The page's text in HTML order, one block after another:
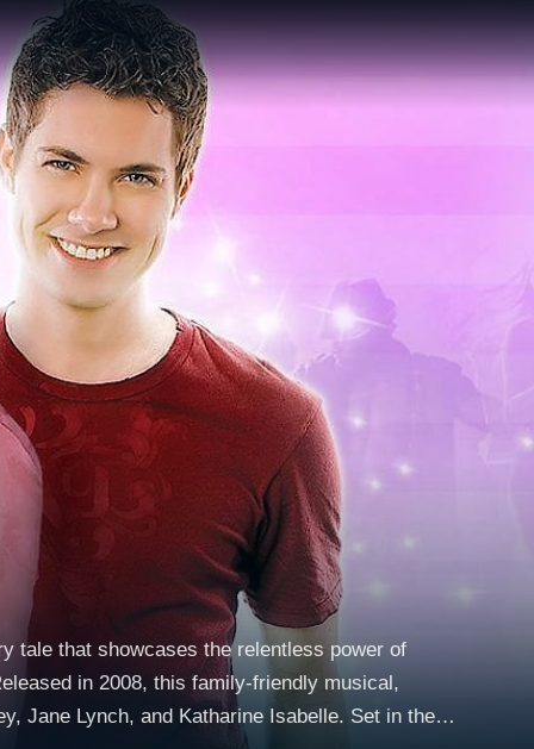
tale that showcases the relentless power of
in 2008, this family-friendly musical,
and Katharine Isabelle. Set in the